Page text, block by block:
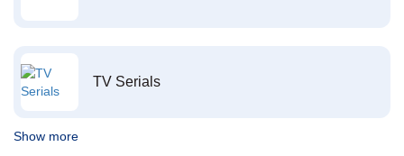
TV Serials
Show more